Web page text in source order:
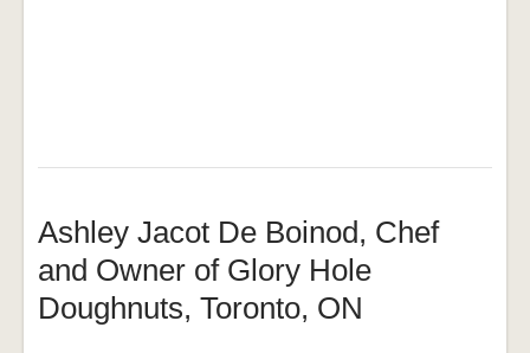
Ashley Jacot De Boinod, Chef
and Owner of Glory Hole
Doughnuts, Toronto, ON